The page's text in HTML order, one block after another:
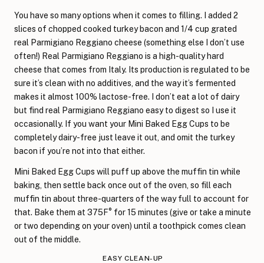
You have so many options when it comes to filling. I added 2
slices of chopped cooked turkey bacon and 1/4 cup grated
real Parmigiano Reggiano cheese (something else I don’t use
often!) Real Parmigiano Reggiano is a high-quality hard
cheese that comes from Italy. Its production is regulated to be
sure it’s clean with no additives, and the way it’s fermented
makes it almost 100% lactose-free. I don’t eat a lot of dairy
but find real Parmigiano Reggiano easy to digest so I use it
occasionally. If you want your Mini Baked Egg Cups to be
completely dairy-free just leave it out, and omit the turkey
bacon if you’re not into that either.
Mini Baked Egg Cups will puff up above the muffin tin while
baking, then settle back once out of the oven, so fill each
muffin tin about three-quarters of the way full to account for
that. Bake them at 375F° for 15 minutes (give or take a minute
or two depending on your oven) until a toothpick comes clean
out of the middle.
EASY CLEAN-UP